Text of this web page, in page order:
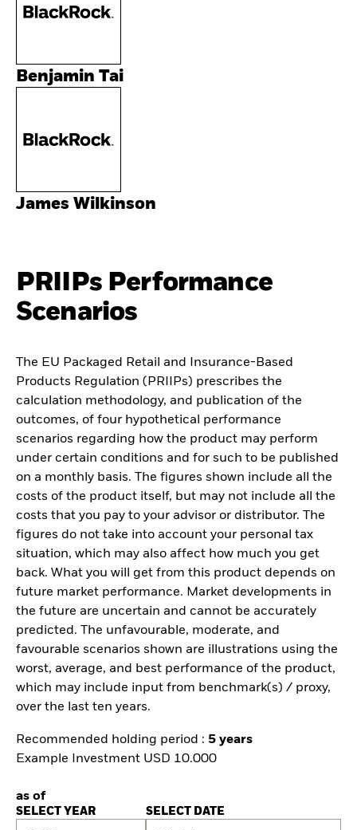
Benjamin Tai
James Wilkinson
PRIIPs Performance
Scenarios
The EU Packaged Retail and Insurance-Based
Products Regulation (PRIIPs) prescribes the
calculation methodology, and publication of the
outcomes, of four hypothetical performance
scenarios regarding how the product may perform
under certain conditions and for such to be published
on a monthly basis. The figures shown include all the
costs of the product itself, but may not include all the
costs that you pay to your advisor or distributor. The
figures do not take into account your personal tax
situation, which may also affect how much you get
back. What you will get from this product depends on
future market performance. Market developments in
the future are uncertain and cannot be accurately
predicted. The unfavourable, moderate, and
favourable scenarios shown are illustrations using the
worst, average, and best performance of the product,
which may include input from benchmark(s) / proxy,
over the last ten years.
Recommended holding period : 5 years
Example Investment USD 10.000
as of
SELECT YEAR SELECT DATE